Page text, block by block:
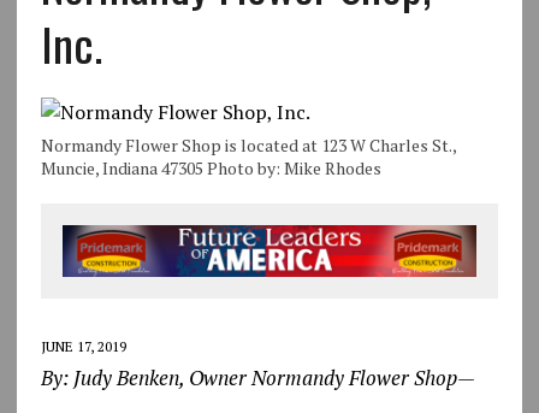
Inc.
Normandy Flower Shop is located at 123 W Charles St.,
Muncie, Indiana 47305 Photo by: Mike Rhodes
JUNE 17, 2019
By: Judy Benken, Owner Normandy Flower Shop—